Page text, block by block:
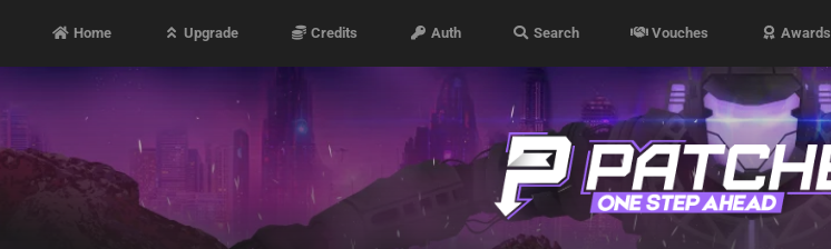
Home Upgrade Credits Auth Search Vouches Awards